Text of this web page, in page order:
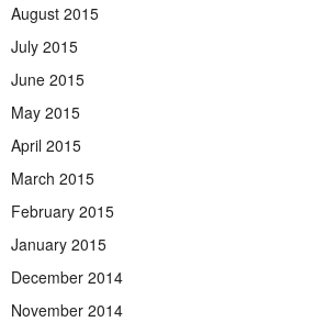
August 2015
July 2015
June 2015
May 2015
April 2015
March 2015
February 2015
January 2015
December 2014
November 2014